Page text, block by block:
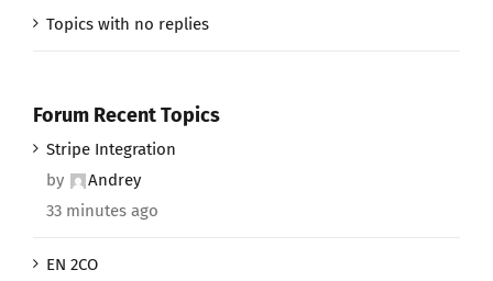
Topics with no replies
Forum Recent Topics
Stripe Integration
by
Andrey
33 minutes ago
EN 2CO